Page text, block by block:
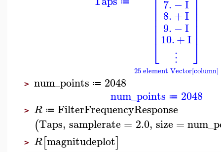
⎣
⎢⎢⎢⎢⎢⎢
7. −I
8.+I
9. −I
10.+I
⋮
⎦
⎥⎥⎥⎥⎥⎥
25 element Vector[column]
> num_points ≔ 2048
num_points ≔ 2048
> R ≔ FilterFrequencyResponse
(Taps, samplerate = 2.0, size =
> R[magnitudeplot]